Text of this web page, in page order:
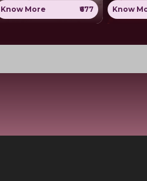
Know More
₹677
Know